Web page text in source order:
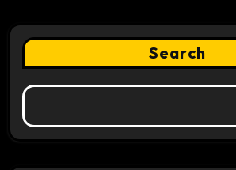
Search